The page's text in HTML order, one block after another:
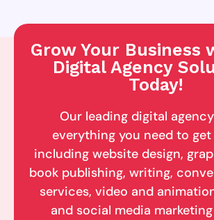
Grow Your Business
Digital Agency
Today!
Our leading digital
everything you need to
including website design,
book publishing, writing,
services, video and
and social media